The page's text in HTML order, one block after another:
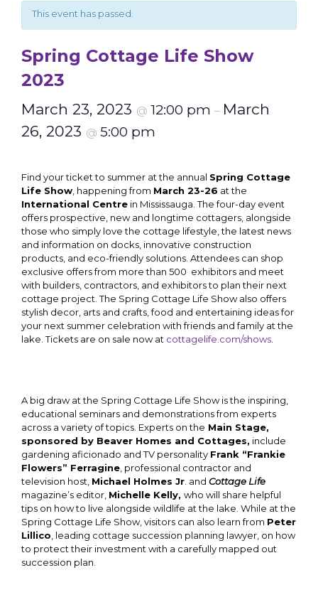
This event has passed.
Spring Cottage Life Show
2023
March 23, 2023 @ 12:00 pm – March
26, 2023 @ 5:00 pm
Find your ticket to summer at the annual Spring Cottage
Life Show , happening from March 23-26 at the
International Centre in Mississauga. The four-day event
offers prospective, new and longtime cottagers, alongside
those who simply love the cottage lifestyle, the latest news
and information on docks, innovative construction
products, and eco-friendly solutions. Attendees can shop
exclusive offers from more than 500 exhibitors and meet
with builders, contractors, and exhibitors to plan their next
cottage project. The Spring Cottage Life Show also offers
stylish decor, arts and crafts, food and entertaining ideas for
your next summer celebration with friends and family at the
lake. Tickets are on sale now at cottagelife.com/shows
A big draw at the Spring Cottage Life Show is the inspiring,
educational seminars and demonstrations from experts
across a variety of topics. Experts on the Main Stage,
sponsored by Beaver Homes and Cottages, include
gardening aficionado and TV personality Frank “Frankie
Flowers” Ferragine , professional contractor and
television host, Michael Holmes Jr . and Cottage Life
magazine’s editor, Michelle Kelly, who will share helpful
tips on how to live alongside wildlife at the lake. While at the
Spring Cottage Life Show, visitors can also learn from Peter
Lillico , leading cottage succession planning lawyer, on how
to protect their investment with a carefully mapped out
succession plan.